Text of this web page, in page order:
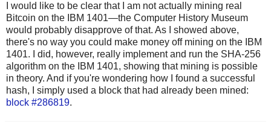
I would like to be clear that I am not actually mining real
Bitcoin on the IBM 1401—the Computer History Museum
would probably disapprove of that. As I showed above,
there's no way you could make money off mining on the IBM
1401. I did, however, really implement and run the SHA-256
algorithm on the IBM 1401, showing that mining is possible
in theory. And if you're wondering how I found a successful
hash, I simply used a block that had already been mined:
block #286819.